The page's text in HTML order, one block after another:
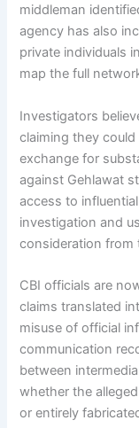
middleman
agency has also
private individuals
map the full
Investigators
claiming they
exchange for
against Gehlawat
access to
investigation and
consideration from
CBI officials are
claims translated
misuse of official
communication
between
whether the
or entirely